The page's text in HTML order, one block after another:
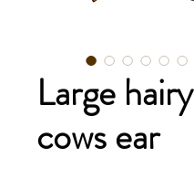
Large hairy
cows ear